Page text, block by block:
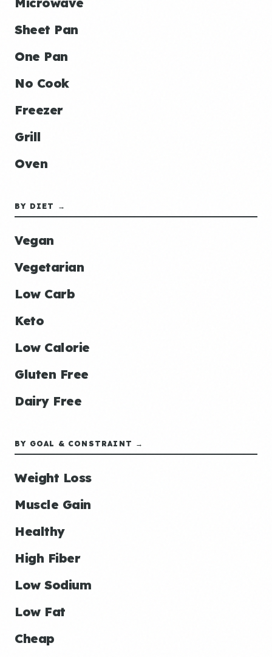
Sheet Pan
One Pan
No Cook
Freezer
Grill
Oven
BY DIET →
Vegan
Vegetarian
Low Carb
Keto
Low Calorie
Gluten Free
Dairy Free
BY GOAL & CONSTRAINT →
Weight Loss
Muscle Gain
Healthy
High Fiber
Low Sodium
Low Fat
Cheap